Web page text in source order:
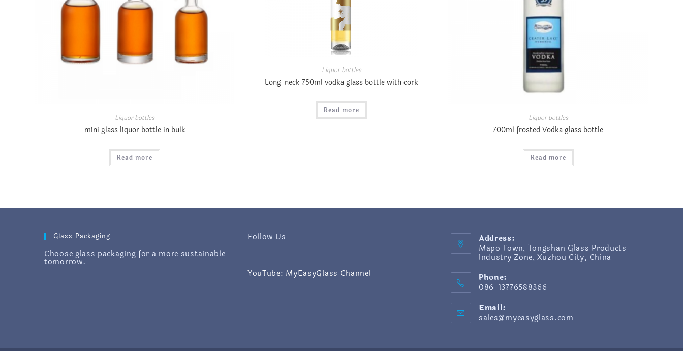
Liquor bottles
mini glass liquor bottle in bulk
Read more
Liquor bottles
Long-neck 750ml vodka glass bottle with cork
Read more
Liquor bottles
700ml frosted Vodka glass bottle
Read more
Glass Packaging
Choose glass packaging for a more sustainable
tomorrow.
Follow Us
YouTube: MyEasyGlass Channel
Address:
Mapo Town, Tongshan Glass Products
Industry Zone, Xuzhou City, China
Phone:
086-13776588366
Email:
sales@myeasyglass.com